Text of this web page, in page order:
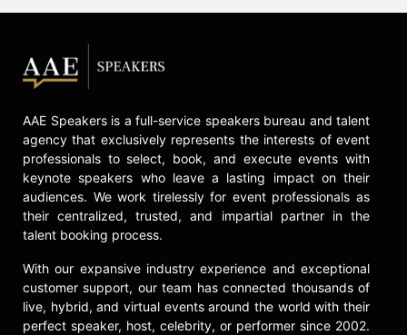
Award Winner, he was recognized as
his work with patient advocacy.
of severe mental health challenges,
Veny’s career began as a
professional drummer and evolved
into becoming a change maker in the
workplace wellness industry. As a
child, Veny was expelled from
several schools, attempted suicide,
and spent time in psychiatric
hospitals for extended periods. Now
he uses those experiences to power
unforgettable wellness solutions
AAE Speakers is a full-service speakers bureau and talent
agency that exclusively represents the interests of event
professionals to select, book, and execute events with
keynote speakers who leave a lasting impact on their
audiences. We work tirelessly for event professionals as
their centralized, trusted, and impartial partner in the
talent booking process.
With our expansive industry experience and exceptional
customer support, our team has connected thousands of
live, hybrid, and virtual events around the world with their
perfect speaker, host, celebrity, or performer since 2002.